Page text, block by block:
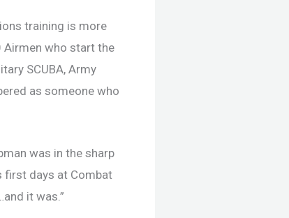
training is more
Airmen who start the
SCUBA, Army
as someone who
was in the sharp
first days at Combat
it was.”